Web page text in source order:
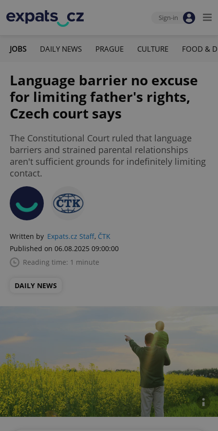
Sign-in
JOBS DAILY NEWS PRAGUE CULTURE FOOD &
Language barrier no excuse
for limiting father's rights,
Czech court says
The Constitutional Court ruled that language
barriers and strained parental relationships
aren't sufficient grounds for indefinitely limiting
contact.
Written by Expats.cz Staff, ČTK
Published on 06.08.2025 09:00:00
Reading time: 1 minute
DAILY NEWS